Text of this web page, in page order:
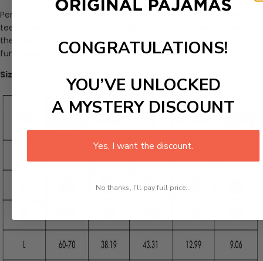
Perfect for a wide age range, these lounge pants are ideal for
teenagers, adults, and seniors alike. The unisex design ensures
they are suitable for anyone who values comfort and
functionality in their wardrobe.
Size Chart (inches):
CONGRATULATIONS!
YOU’VE UNLOCKED
A MYSTERY DISCOUNT
Yes, I want the discount.
No thanks, I'll pay full price...